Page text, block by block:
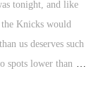
tonight, and like
Knicks would
us deserves such
spots lower than